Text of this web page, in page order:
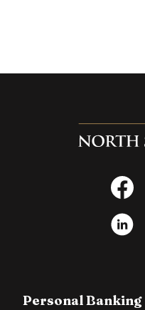
North State
Personal Banking